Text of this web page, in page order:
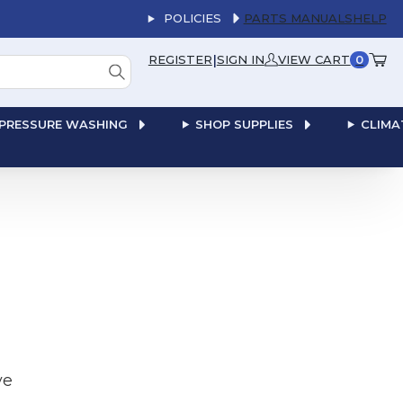
POLICIES PARTS MANUALSHELP
REGISTER|SIGN IN VIEW CART 0
WASHING SHOP SUPPLIES